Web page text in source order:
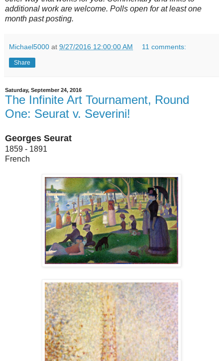
additional work are welcome. Polls open for at least one
month past posting.
Michael5000 at 9/27/2016 12:00:00 AM 11 comments:
Share
Saturday, September 24, 2016
The Infinite Art Tournament, Round
One: Seurat v. Severini!
Georges Seurat
1859 - 1891
French